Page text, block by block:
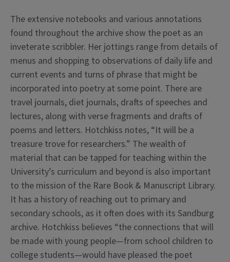
The extensive notebooks and various annotations
found throughout the archive show the poet as an
inveterate scribbler. Her jottings range from details of
menus and shopping to observations of daily life and
current events and turns of phrase that might be
incorporated into poetry at some point. There are
travel journals, diet journals, drafts of speeches and
lectures, along with verse fragments and drafts of
poems and letters. Hotchkiss notes, “It will be a
treasure trove for researchers.” The wealth of
material that can be tapped for teaching within the
University’s curriculum and beyond is also important
to the mission of the Rare Book & Manuscript Library.
It has a history of reaching out to primary and
secondary schools, as it often does with its Sandburg
archive. Hotchkiss believes “the connections that will
be made with young people—from school children to
college students—would have pleased the poet